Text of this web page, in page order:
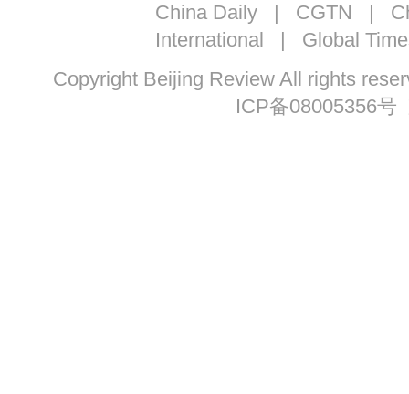
China Daily| CGTN |
International | Global
Copyright Beijing Review All rights
ICP备08005356号